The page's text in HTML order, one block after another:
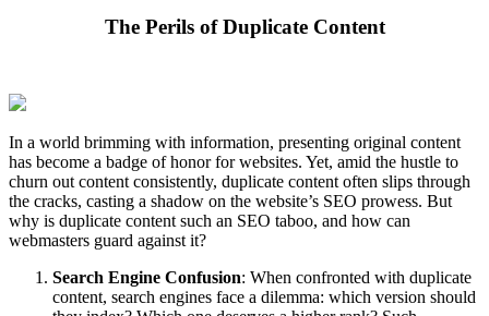
The Perils of Duplicate Content
In a world brimming with information, presenting original content
has become a badge of honor for websites. Yet, amid the hustle to
churn out content consistently, duplicate content often slips through
the cracks, casting a shadow on the website’s SEO prowess. But
why is duplicate content such an SEO taboo, and how can
webmasters guard against it?
Search Engine Confusion: When confronted with duplicate
content, search engines face a dilemma: which version should